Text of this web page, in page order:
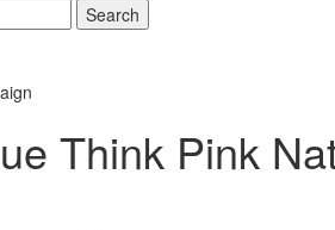
Search
Think Pink